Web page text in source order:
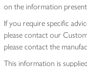
on the information
If you require specific
please contact our
please contact the
This information is